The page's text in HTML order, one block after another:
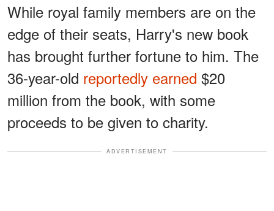
While royal family members are on the
edge of their seats, Harry's new book
has brought further fortune to him. The
36-year-old reportedly earned $20
million from the book, with some
proceeds to be given to charity.
ADVERTISEMENT